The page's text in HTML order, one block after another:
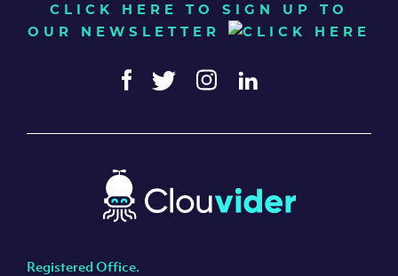
CLICK HERE TO SIGN UP TO
OUR NEWSLETTER
Registered Office.